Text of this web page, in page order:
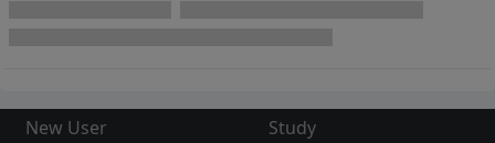
New User
Study